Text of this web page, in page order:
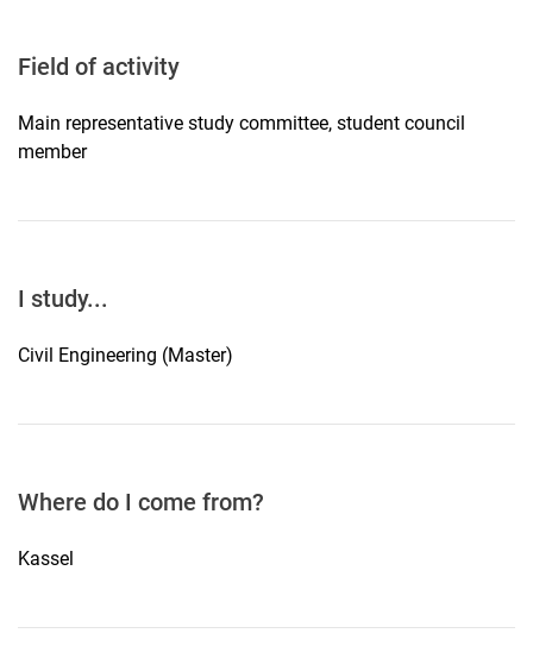
Field of activity
Main representative study committee, student council
member
I study...
Civil Engineering (Master)
Where do I come from?
Kassel